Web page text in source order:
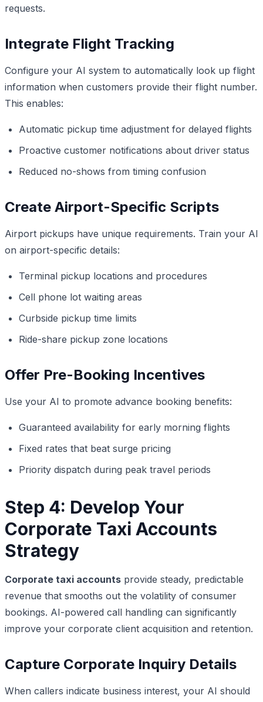
requests.
Integrate Flight Tracking
Configure your AI system to automatically look up flight
information when customers provide their flight number.
This enables:
Automatic pickup time adjustment for delayed flights
Proactive customer notifications about driver status
Reduced no-shows from timing confusion
Create Airport-Specific Scripts
Airport pickups have unique requirements. Train your AI
on airport-specific details:
Terminal pickup locations and procedures
Cell phone lot waiting areas
Curbside pickup time limits
Ride-share pickup zone locations
Offer Pre-Booking Incentives
Use your AI to promote advance booking benefits:
Guaranteed availability for early morning flights
Fixed rates that beat surge pricing
Priority dispatch during peak travel periods
Step 4: Develop Your
Corporate Taxi Accounts
Strategy
Corporate taxi accounts provide steady, predictable
revenue that smooths out the volatility of consumer
bookings. AI-powered call handling can significantly
improve your corporate client acquisition and retention.
Capture Corporate Inquiry Details
When callers indicate business interest, your AI should